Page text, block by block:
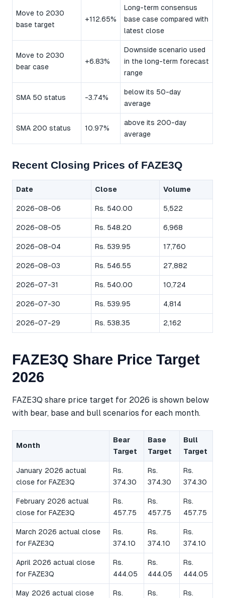
Move to 2030
base target
+112.65%
Long-term consensus
base case compared with
latest close
Move to 2030
bear case
+6.83%
Downside scenario used
in the long-term forecast
range
SMA 50 status -3.74%
below its 50-day
average
SMA 200 status 10.97%
above its 200-day
average
Recent Closing Prices of FAZE3Q
Date Close Volume
2026-08-06 Rs. 540.00 5,522
2026-08-05 Rs. 548.20 6,968
2026-08-04 Rs. 539.95 17,760
2026-08-03 Rs. 546.55 27,882
2026-07-31 Rs. 540.00 10,724
2026-07-30 Rs. 539.95 4,814
2026-07-29 Rs. 538.35 2,162
FAZE3Q Share Price Target
2026
FAZE3Q share price target for 2026 is shown below
with bear, base and bull scenarios for each month.
Month
Bear
Target
Base
Target
Bull
Target
January 2026 actual
close for FAZE3Q
Rs.
374.30
Rs.
374.30
Rs.
374.30
February 2026 actual
close for FAZE3Q
Rs.
457.75
Rs.
457.75
Rs.
457.75
March 2026 actual close
for FAZE3Q
Rs.
374.10
Rs.
374.10
Rs.
374.10
April 2026 actual close
for FAZE3Q
Rs.
444.05
Rs.
444.05
Rs.
444.05
May 2026 actual close
Rs.
Rs.
Rs.